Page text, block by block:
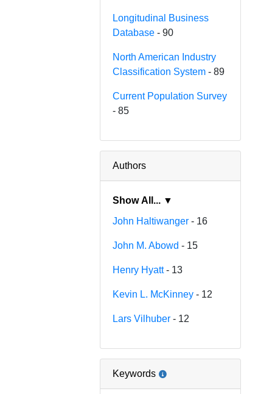
Longitudinal Business
Database - 90
North American Industry
Classification System - 89
Current Population Survey
- 85
Authors
Show All... ▼
John Haltiwanger - 16
John M. Abowd - 15
Henry Hyatt- 13
Kevin L. McKinney - 12
Lars Vilhuber - 12
Keywords